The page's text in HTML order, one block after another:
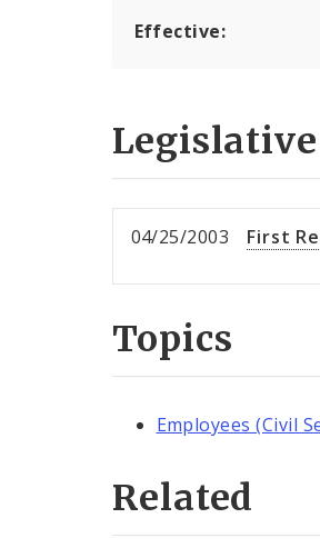
Effective:
04/25/2003 First
Topics
Employees (Civil
Related